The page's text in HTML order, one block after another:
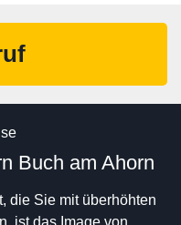
Buch am Ahorn
die Sie mit überhöhten
ist das Image von